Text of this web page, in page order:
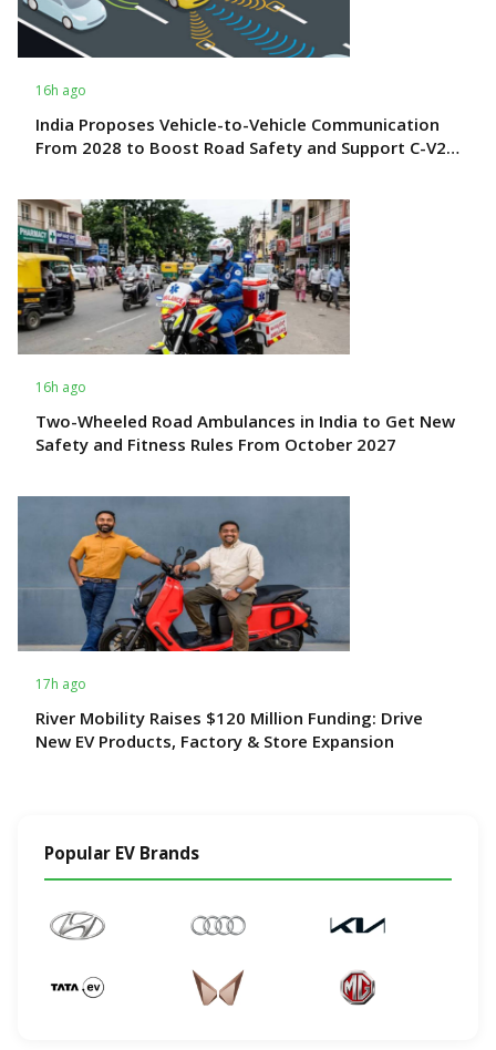
16h ago
India Proposes Vehicle-to-Vehicle Communication
From 2028 to Boost Road Safety and Support C-V2X
16h ago
Two-Wheeled Road Ambulances in India to Get New
Safety and Fitness Rules From October 2027
17h ago
River Mobility Raises $120 Million Funding: Drive
New EV Products, Factory & Store Expansion
Popular EV Brands